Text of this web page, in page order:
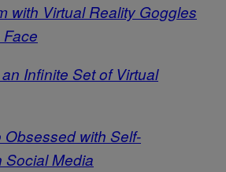
with Virtual Reality Goggles
Infinite Set of Virtual
Obsessed with Self-
Social Media